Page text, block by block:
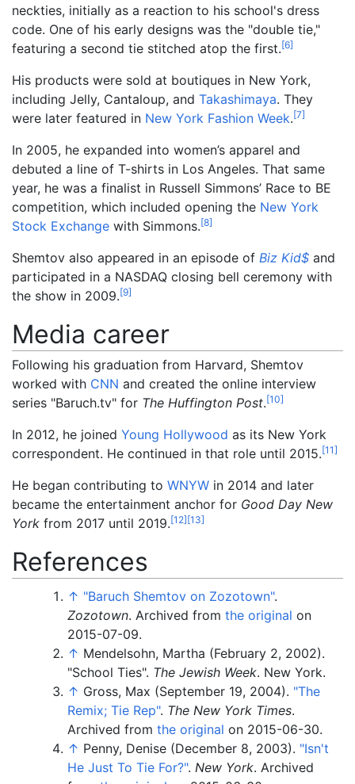
neckties, initially as a reaction to his school's dress
code. One of his early designs was the "double tie,"
featuring a second tie stitched atop the first.[6]
His products were sold at boutiques in New York,
including Jelly, Cantaloup, and Takashimaya. They
were later featured in New York Fashion Week.[7]
In 2005, he expanded into women’s apparel and
debuted a line of T-shirts in Los Angeles. That same
year, he was a finalist in Russell Simmons’ Race to BE
competition, which included opening the New York
Stock Exchange with Simmons.[8]
Shemtov also appeared in an episode of Biz Kid$ and
participated in a NASDAQ closing bell ceremony with
the show in 2009.[9]
Media career
Following his graduation from Harvard, Shemtov
worked with CNN and created the online interview
series "Baruch.tv" for The Huffington Post.[10]
In 2012, he joined Young Hollywood as its New York
correspondent. He continued in that role until 2015.[11]
He began contributing to WNYW in 2014 and later
became the entertainment anchor for Good Day New
York from 2017 until 2019.[12][13]
References
↑ "Baruch Shemtov on Zozotown".
Zozotown. Archived from the original on
2015-07-09.
↑ Mendelsohn, Martha (February 2, 2002).
"School Ties". The Jewish Week. New York.
↑ Gross, Max (September 19, 2004). "The
Remix; Tie Rep". The New York Times.
Archived from the original on 2015-06-30.
↑ Penny, Denise (December 8, 2003). "Isn't
He Just To Tie For?". New York. Archived